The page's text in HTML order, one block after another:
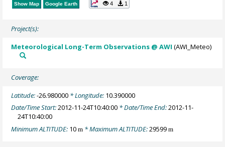
Show Map Google Earth 4 1
Project(s):
Meteorological Long-Term Observations @ AWI (AWI_Meteo)
Coverage:
Latitude:-26.980000 * Longitude: 10.390000
Date/Time Start:2012-11-24T10:40:00 * Date/Time End:2012-11-
24T10:40:00
Minimum ALTITUDE: 10m * Maximum ALTITUDE:29599m